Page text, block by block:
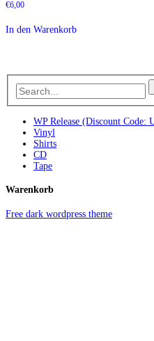
€6,00
In den Warenkorb
WP Release (Discount Code:
Vinyl
Shirts
CD
Tape
Warenkorb
Free dark wordpress theme